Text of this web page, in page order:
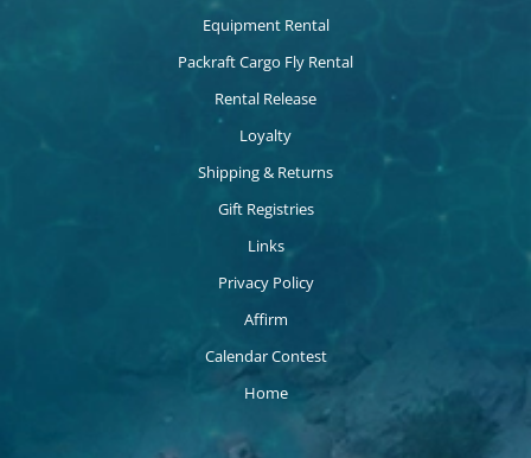
Equipment Rental
Packraft Cargo Fly Rental
Rental Release
Loyalty
Shipping & Returns
Gift Registries
Links
Privacy Policy
Affirm
Calendar Contest
Home